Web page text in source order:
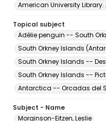
American University
Topical subject
Adélie penguin -- South
South Orkney Islands
South Orkney Islands --
South Orkney Islands --
Antarctica -- Orcadas del
Subject - Name
Morginson-Eitzen, Leslie